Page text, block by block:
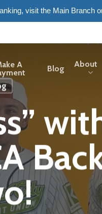
visit the Main Branch
A
Blog About